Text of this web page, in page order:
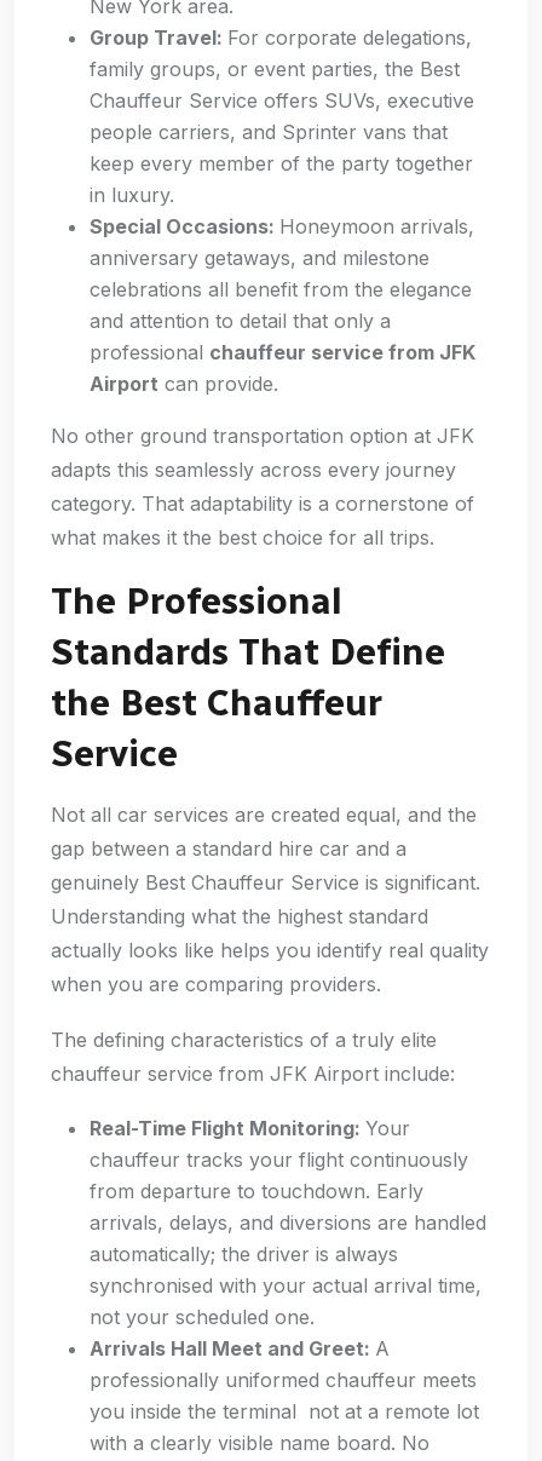
New York area.
Group Travel: For corporate delegations,
family groups, or event parties, the Best
Chauffeur Service offers SUVs, executive
people carriers, and Sprinter vans that
keep every member of the party together
in luxury.
Special Occasions: Honeymoon arrivals,
anniversary getaways, and milestone
celebrations all benefit from the elegance
and attention to detail that only a
professional chauffeur service from JFK
Airport can provide.
No other ground transportation option at JFK
adapts this seamlessly across every journey
category. That adaptability is a cornerstone of
what makes it the best choice for all trips.
The Professional
Standards That Define
the Best Chauffeur
Service
Not all car services are created equal, and the
gap between a standard hire car and a
genuinely Best Chauffeur Service is significant.
Understanding what the highest standard
actually looks like helps you identify real quality
when you are comparing providers.
The defining characteristics of a truly elite
chauffeur service from JFK Airport include:
Real-Time Flight Monitoring: Your
chauffeur tracks your flight continuously
from departure to touchdown. Early
arrivals, delays, and diversions are handled
automatically; the driver is always
synchronised with your actual arrival time,
not your scheduled one.
Arrivals Hall Meet and Greet: A
professionally uniformed chauffeur meets
you inside the terminal not at a remote lot
with a clearly visible name board. No